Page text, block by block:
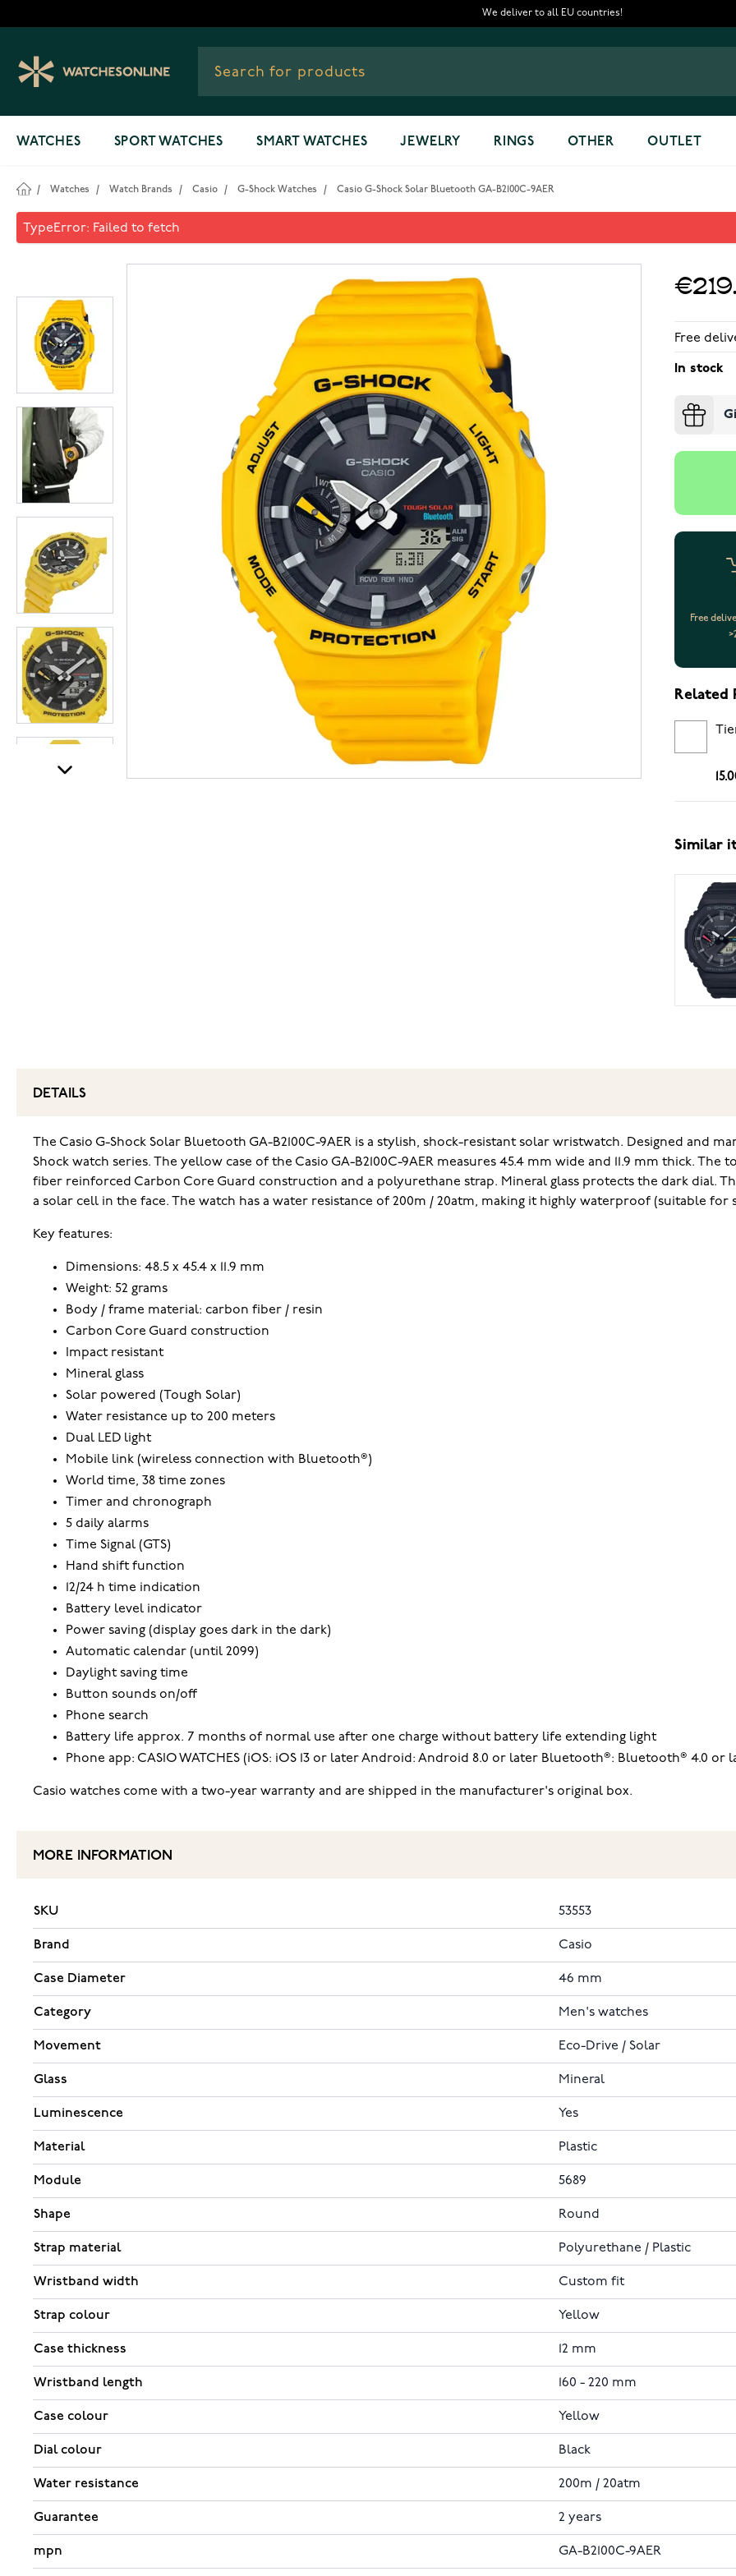
We deliver to all EU countries!
WATCHES SPORT WATCHES SMART WATCHES JEWELRY RINGS OTHER OUTLET
/ Watches / Watch Brands / Casio / G-Shock Watches / Casio G-Shock Solar Bluetooth GA-B2100C-9AER
Casio G-Shock Solar Bluetooth GA-B2100C-9AER
Free
In stock
Free
Related
Similar
DETAILS
The Casio G-Shock Solar Bluetooth GA-B2100C-9AER is a stylish, shock-resistant solar wristwatch. Designed and
Shock watch series. The yellow case of the Casio GA-B2100C-9AER measures 45.4 mm wide and 11.9 mm thick.
fiber reinforced Carbon Core Guard construction and a polyurethane strap. Mineral glass protects the dark dial.
a solar cell in the face. The watch has a water resistance of 200m / 20atm, making it highly waterproof (suitable for
Key features:
Dimensions: 48.5 x 45.4 x 11.9 mm
Weight: 52 grams
Body / frame material: carbon fiber / resin
Carbon Core Guard construction
Impact resistant
Mineral glass
Solar powered (Tough Solar)
Water resistance up to 200 meters
Dual LED light
Mobile link (wireless connection with Bluetooth®)
World time, 38 time zones
Timer and chronograph
5 daily alarms
Time Signal (GTS)
Hand shift function
12/24 h time indication
Battery level indicator
Power saving (display goes dark in the dark)
Automatic calendar (until 2099)
Daylight saving time
Button sounds on/off
Phone search
Battery life approx. 7 months of normal use after one charge without battery life extending light
Phone app: CASIO WATCHES (iOS: iOS 13 or later Android: Android 8.0 or later Bluetooth®: Bluetooth® 4.0 or
Casio watches come with a two-year warranty and are shipped in the manufacturer's original box.
MORE INFORMATION
SKU 53553
Brand Casio
Case Diameter 46 mm
Category Men's watches
Movement Eco-Drive / Solar
Glass Mineral
Luminescence Yes
Material Plastic
Module 5689
Shape Round
Strap material Polyurethane / Plastic
Wristband width Custom fit
Strap colour Yellow
Case thickness 12 mm
Wristband length 160 - 220 mm
Case colour Yellow
Dial colour Black
Water resistance 200m / 20atm
Guarantee 2 years
mpn GA-B2100C-9AER